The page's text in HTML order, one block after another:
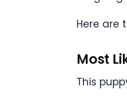
Here are
Most
This